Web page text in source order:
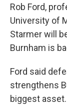
Rob Ford,
University of
Starmer will
Burnham is
Ford said
strengthens
biggest asset.